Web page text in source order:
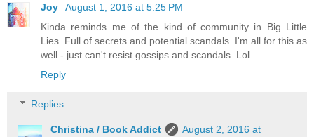
Joy
August 1, 2016 at 5:25 PM
Kinda reminds me of the kind of community in Big Little
Lies. Full of secrets and potential scandals. I'm all for this as
well - just can't resist gossips and scandals. Lol.
Reply
Replies
Christina / Book Addict
August 2, 2016 at